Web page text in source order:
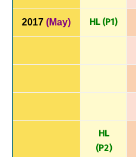
2017 (May) HL (P1)
HL
(P2)